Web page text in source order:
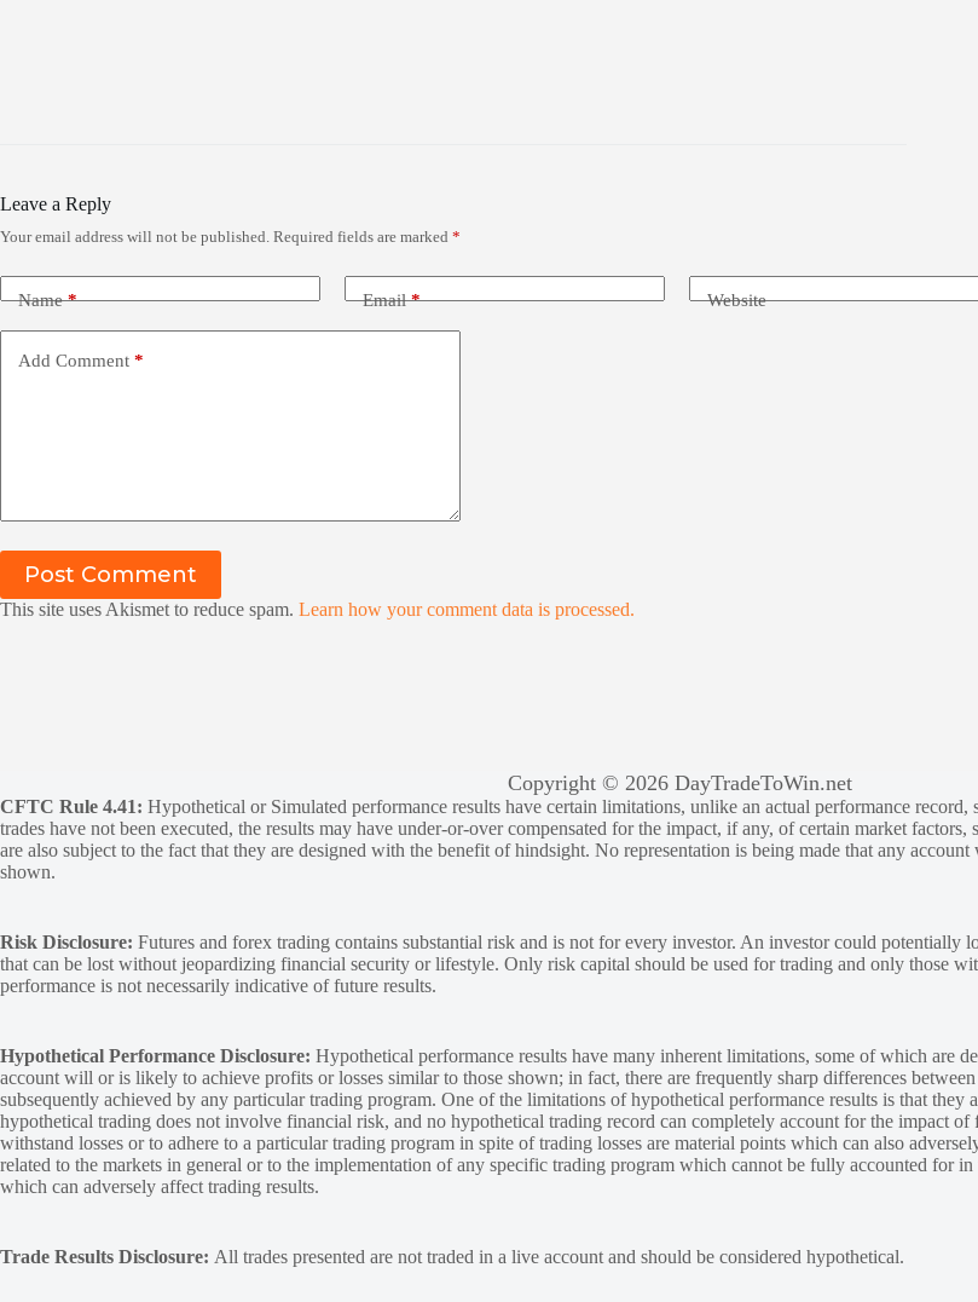
Leave a Reply
Your email address will not be published. Required fields are marked *
Name* Email* Website
Add Comment *
Post Comment
This site uses Akismet to reduce spam. Learn how your comment data is processed.
Copyright © 2026 DayTradeToWin.net
CFTC Rule 4.41: Hypothetical or Simulated performance results have certain limitations, unlike an actual performance
trades have not been executed, the results may have under-or-over compensated for the impact, if any, of certain market
are also subject to the fact that they are designed with the benefit of hindsight. No representation is being made that any
shown.
Risk Disclosure: Futures and forex trading contains substantial risk and is not for every investor. An investor could potentially
that can be lost without jeopardizing financial security or lifestyle. Only risk capital should be used for trading and only those
performance is not necessarily indicative of future results.
Hypothetical Performance Disclosure: Hypothetical performance results have many inherent limitations, some of which are
account will or is likely to achieve profits or losses similar to those shown; in fact, there are frequently sharp differences
subsequently achieved by any particular trading program. One of the limitations of hypothetical performance results is that
hypothetical trading does not involve financial risk, and no hypothetical trading record can completely account for the impact
withstand losses or to adhere to a particular trading program in spite of trading losses are material points which can also
related to the markets in general or to the implementation of any specific trading program which cannot be fully accounted for
which can adversely affect trading results.
Trade Results Disclosure: All trades presented are not traded in a live account and should be considered hypothetical.